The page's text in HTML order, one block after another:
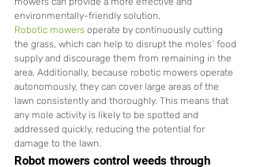
environmentally-friendly solution.
Robotic mowers operate by continuously cutting
the grass, which can help to disrupt the moles’ food
supply and discourage them from remaining in the
area. Additionally, because robotic mowers operate
autonomously, they can cover large areas of the
lawn consistently and thoroughly. This means that
any mole activity is likely to be spotted and
addressed quickly, reducing the potential for
damage to the lawn.
Robot mowers control weeds through